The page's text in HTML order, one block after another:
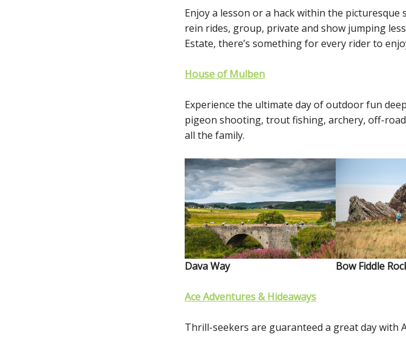
Enjoy a lesson or a hack within the
rein rides, group, private and show jumping
Estate, there’s something for every rider to
House of Mulben
Experience the ultimate day of outdoor fun
pigeon shooting, trout fishing, archery, off-
all the family.
Dava Way Bow Fiddle
Ace Adventures & Hideaways
Thrill-seekers are guaranteed a great day with